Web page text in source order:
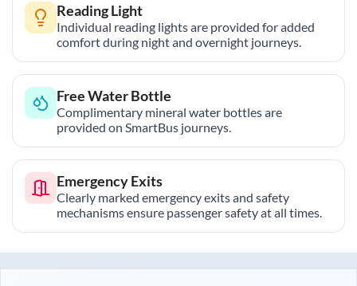
Reading Light
Individual reading lights are provided for added
comfort during night and overnight journeys.
Free Water Bottle
Complimentary mineral water bottles are
provided on SmartBus journeys.
Emergency Exits
Clearly marked emergency exits and safety
mechanisms ensure passenger safety at all times.